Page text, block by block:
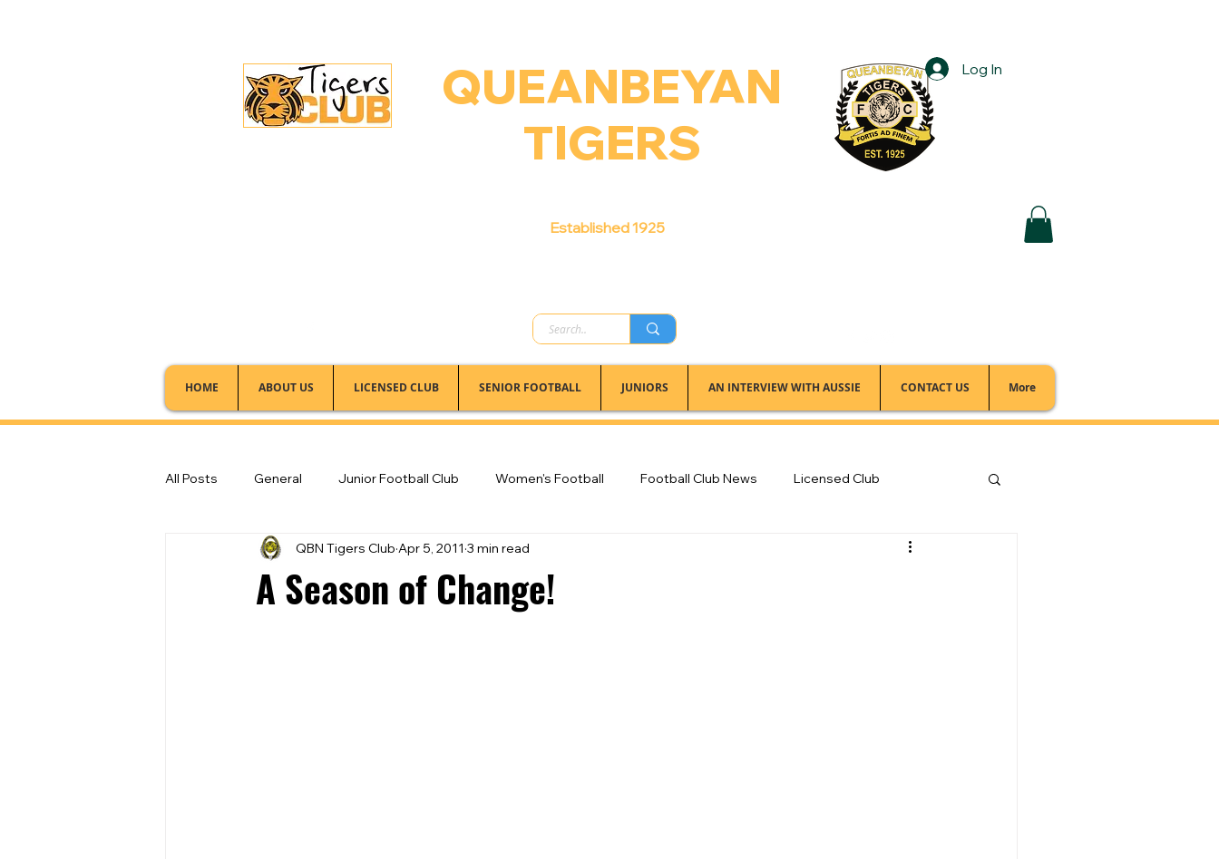
QUEANBEYAN
TIGERS
Established 1925
HOME ABOUT US LICENSED CLUB SENIOR FOOTBALL JUNIORS AN INTERVIEW WITH AUSSIE CONTACT US More
Log In
All Posts General Junior Football Club Women's Football Football Club News Licensed Club
Feature Stories Senior Football Club
A Season of Change!
QBN Tigers Club Apr 5, 2011 3 min read